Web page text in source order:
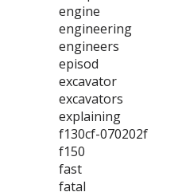
engine
engineering
engineers
episod
excavator
excavators
explaining
f130cf-070202f
f150
fast
fatal